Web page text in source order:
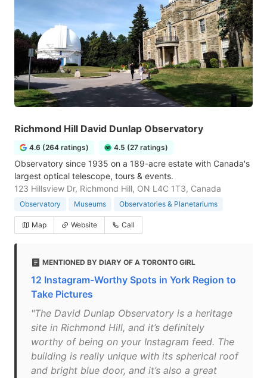
Richmond Hill David Dunlap Observatory
4.6 (264 ratings) 4.5 (27 ratings)
Observatory since 1935 on a 189-acre estate with Canada's
largest optical telescope, tours & events.
123 Hillsview Dr, Richmond Hill, ON L4C 1T3, Canada
Observatory Museums Observatories & Planetariums
Map Website Call
MENTIONED BY DIARY OF A TORONTO GIRL
12 Instagram-Worthy Spots in York Region to
Take Pictures
"The David Dunlap Observatory is a heritage
site in Richmond Hill, and it’s definitely
worthy of being on your Instagram feed. The
building is really unique with its spherical roof
and bright blue door, and it’s also a great